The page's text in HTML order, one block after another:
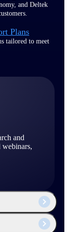
and Deltek
Plans
tailored to meet
and
webinars,